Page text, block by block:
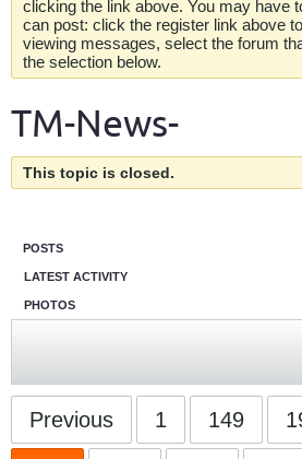
clicking the link above. You may have
can post: click the register link above
viewing messages, select the forum
the selection below.
TM-News-
This topic is closed.
POSTS
LATEST ACTIVITY
PHOTOS
Previous 1 149